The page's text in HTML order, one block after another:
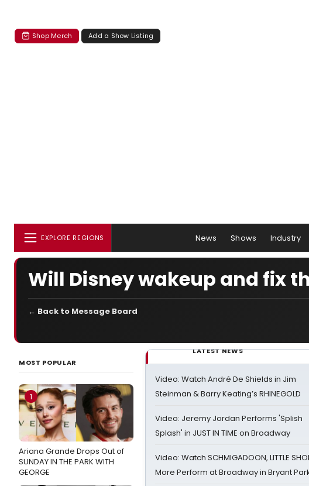
Shop Merch Add a Show Listing
EXPLORE REGIONS News Shows Industry
Will Disney wakeup and fix
← Back to Message Board
MOST POPULAR
1
Ariana Grande Drops Out of
SUNDAY IN THE PARK WITH
GEORGE
LATEST NEWS
Video: Watch André De Shields in Jim
Steinman & Barry Keating’s RHINEGOLD
Video: Jeremy Jordan Performs 'Splish
Splash' in JUST IN TIME on Broadway
Video: Watch SCHMIGADOON, LITTLE
More Perform at Broadway in Bryant